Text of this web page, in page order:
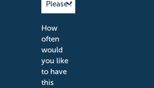
How
often
would
you like
to have
this